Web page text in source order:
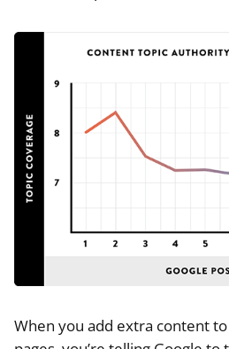
When you add extra content